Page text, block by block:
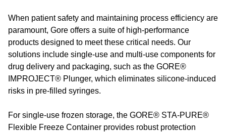
When patient safety and maintaining process efficiency are
paramount, Gore offers a suite of high-performance
products designed to meet these critical needs. Our
solutions include single-use and multi-use components for
drug delivery and packaging, such as the GORE®
IMPROJECT® Plunger, which eliminates silicone-induced
risks in pre-filled syringes.
For single-use frozen storage, the GORE® STA-PURE®
Flexible Freeze Container provides robust protection